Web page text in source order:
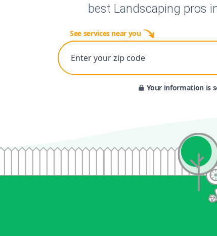
best Landscaping pros
See services near you
Enter your zip code
Your information is